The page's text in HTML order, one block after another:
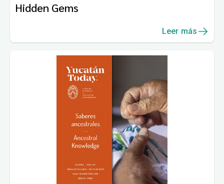
Hidden Gems
Leer más